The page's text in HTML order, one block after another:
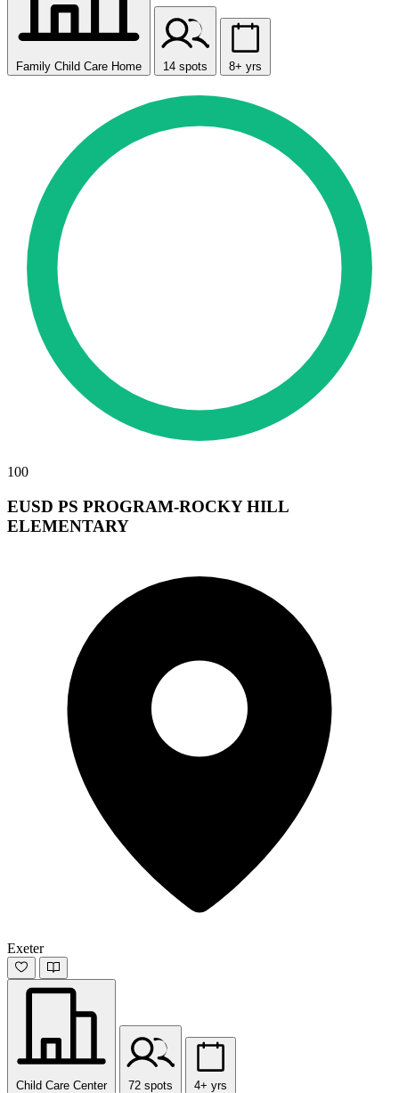
Family Child Care Home 14 spots 8+ yrs
100
EUSD PS PROGRAM-ROCKY HILL
ELEMENTARY
Exeter
Child Care Center 72 spots 4+ yrs